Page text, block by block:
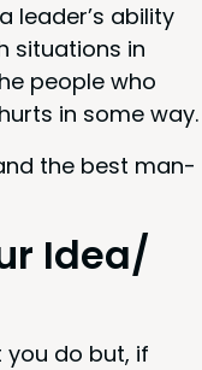
leader’s abil­i­ty
sit­u­a­tions in
peo­ple who
in some way.
the best man­
Idea/​
you do but, if